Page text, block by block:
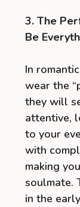
3. The
Be
In
wear the
they will
attentive,
to your
with
making
soulmate.
in the